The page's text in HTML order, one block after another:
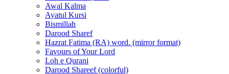
Awal Kalma
Ayatul Kursi
Bismillah
Darood Sharef
Hazrat Fatima (RA) word. (mirror format)
Favours of Your Lord
Loh e Qurani
Darood Shareef (colorful)